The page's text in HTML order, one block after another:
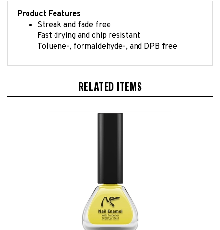
Streak and fade free
Fast drying and chip resistant
Toluene-, formaldehyde-, and DPB free
RELATED ITEMS